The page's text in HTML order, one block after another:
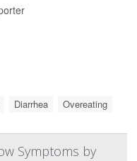
Diarrhea Overeating
Symptoms by